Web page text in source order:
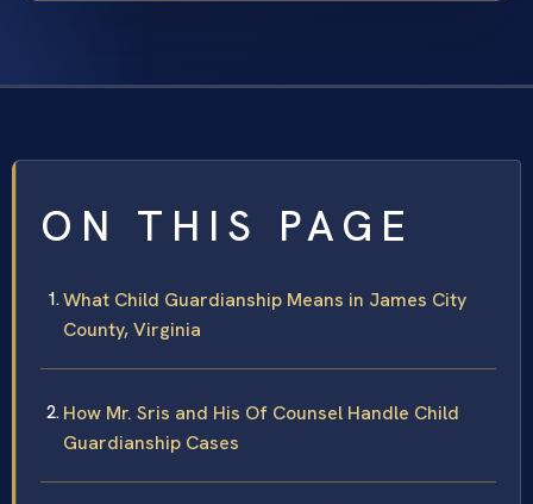
ON THIS PAGE
What Child Guardianship Means in James City
County, Virginia
How Mr. Sris and His Of Counsel Handle Child
Guardianship Cases